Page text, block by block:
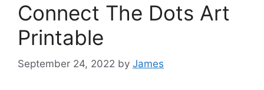
Connect The Dots Art
Printable
September 24, 2022 by James